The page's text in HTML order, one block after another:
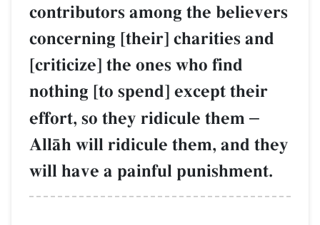
contributors among the believers
concerning [their] charities and
[criticize] the ones who find
nothing [to spend] except their
effort, so they ridicule them –
AllŒh will ridicule them, and they
will have a painful punishment.